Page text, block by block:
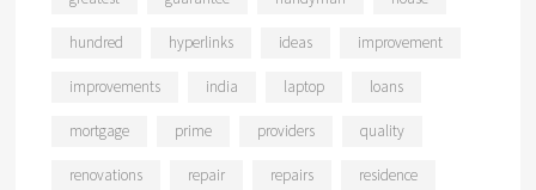
hundred hyperlinks ideas improvement
improvements india laptop loans
mortgage prime providers quality
renovations repair repairs residence